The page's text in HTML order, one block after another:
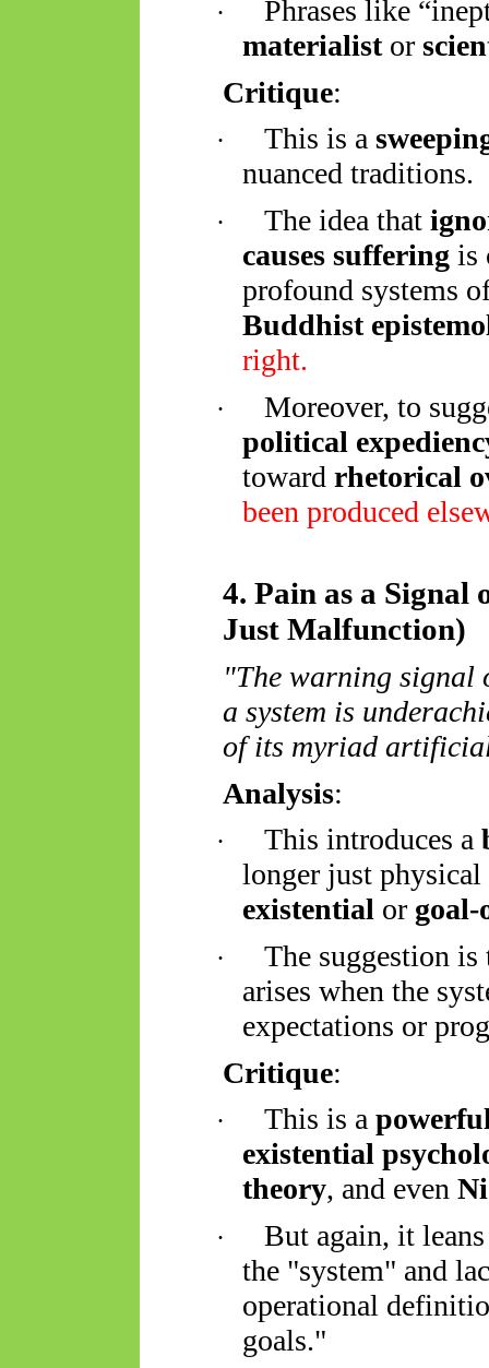
·
Phrases like
materialistor
Critique:
· This is a
nuanced traditions.
· The idea that
causes suffering is
profound systems
Buddhist
right.
·
Moreover, to
political
towardrhetorical
been produced
4. Pain as a Signal
Just Malfunction)
"The warning signal
a system is
of its myriad
Analysis:
· This introduces a
longer just
existential or goal-
·
The suggestion
arises when the
expectations or
Critique:
· This is a
existential
theory, and even
·
But again, it
the "system" and
operational
goals."